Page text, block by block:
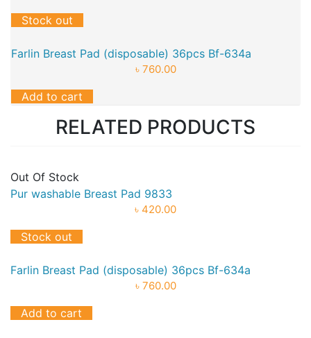
Stock out
Farlin Breast Pad (disposable) 36pcs Bf-634a
৳ 760.00
Add to cart
RELATED PRODUCTS
Out Of Stock
Pur washable Breast Pad 9833
৳ 420.00
Stock out
Farlin Breast Pad (disposable) 36pcs Bf-634a
৳ 760.00
Add to cart